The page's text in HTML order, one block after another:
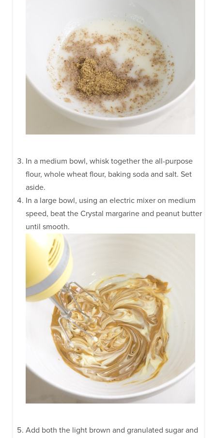
In a medium bowl, whisk together the all-purpose
flour, whole wheat flour, baking soda and salt. Set
aside.
In a large bowl, using an electric mixer on medium
speed, beat the Crystal margarine and peanut butter
until smooth.
Add both the light brown and granulated sugar and